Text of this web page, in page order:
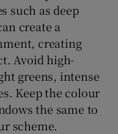
such as deep
create a
creating
Avoid high-
greens, intense
Keep the colour
the same to
scheme.